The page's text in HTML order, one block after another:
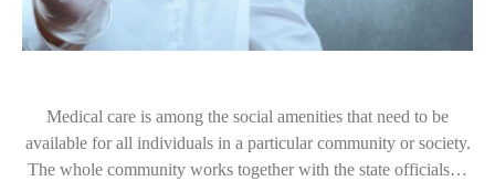
Medical care is among the social amenities that need to be
available for all individuals in a particular community or society.
The whole community works together with the state officials…